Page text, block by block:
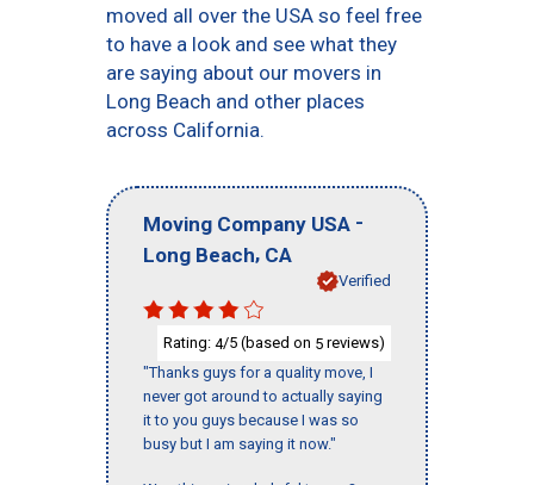
moved all over the USA so feel free
to have a look and see what they
are saying about our movers in
Long Beach and other places
across California.
Moving Company USA -
Long Beach, CA
Verified
Rating: 4/5 (based on 5 reviews)
"Thanks guys for a quality move, I
never got around to actually saying
it to you guys because I was so
busy but I am saying it now."